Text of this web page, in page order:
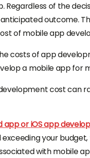
of the
outcome.
of mobile app
costs of app
a mobile app for
cost can
app oriOS app
your
with mobile